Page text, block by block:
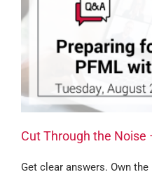
Cut Through the Noise
Get clear answers. Own